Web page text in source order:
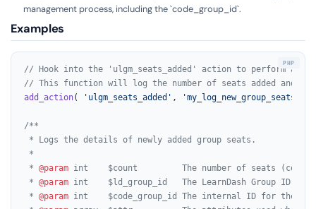
management process, including the `code_group_id`.
Examples
// Hook into the 'ulgm_seats_added' action to perform
// This function will log the number of seats added and
add_action( 'ulgm_seats_added' , 'my_log_new_group_seats'
/**
* Logs the details of newly added group seats.
*
* @param int    $count         The number of seats (codes)
* @param int    $ld_group_id   The LearnDash Group ID
* @param int    $code_group_id The internal ID for the